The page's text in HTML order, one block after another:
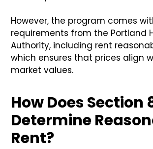
However, the program comes
requirements from the Portland
Authority, including rent
which ensures that prices align
market values.
How Does Section
Determine
Rent?